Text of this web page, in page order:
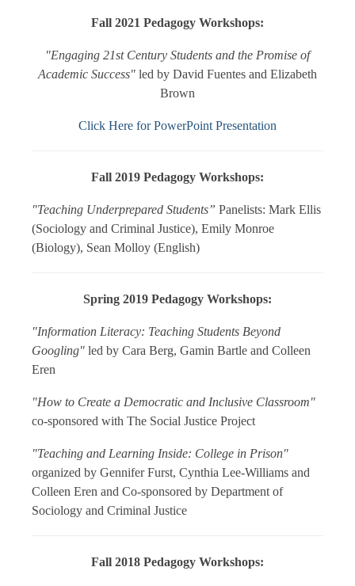
Fall 2021 Pedagogy Workshops:
"Engaging 21st Century Students and the Promise of
Academic Success" led by David Fuentes and Elizabeth
Brown
Click Here for PowerPoint Presentation
Fall 2019 Pedagogy Workshops:
"Teaching Underprepared Students” Panelists: Mark Ellis
(Sociology and Criminal Justice), Emily Monroe
(Biology), Sean Molloy (English)
Spring 2019 Pedagogy Workshops:
"Information Literacy: Teaching Students Beyond
Googling" led by Cara Berg, Gamin Bartle and Colleen
Eren
"How to Create a Democratic and Inclusive Classroom"
co-sponsored with The Social Justice Project
"Teaching and Learning Inside: College in Prison"
organized by Gennifer Furst, Cynthia Lee-Williams and
Colleen Eren and Co-sponsored by Department of
Sociology and Criminal Justice
Fall 2018 Pedagogy Workshops: